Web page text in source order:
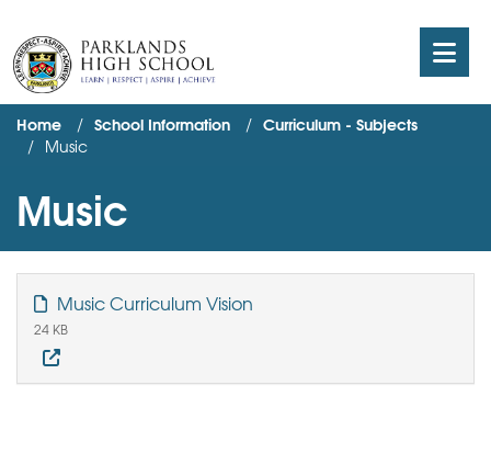
Home School Information Curriculum - Subjects
Music
Music
Music Curriculum Vision
24 KB